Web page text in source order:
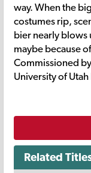
way. When the
costumes rip,
bier nearly
maybe because
Commissioned
University of
Related